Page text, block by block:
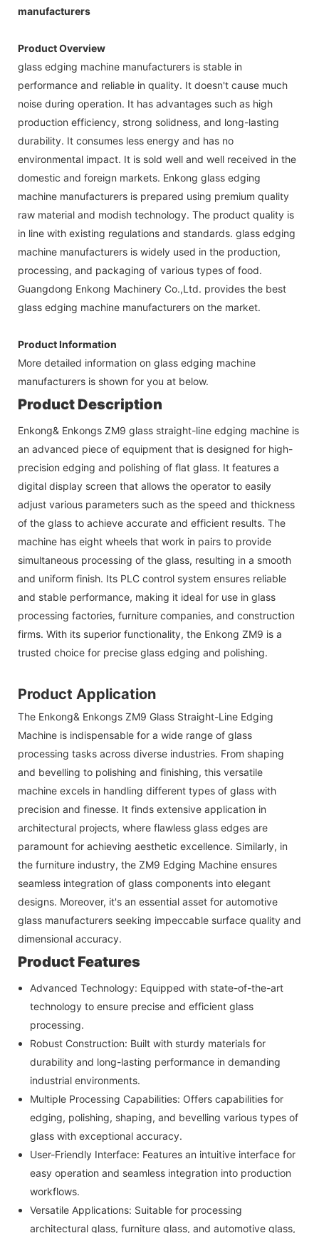
manufacturers
Product Overview
glass edging machine manufacturers is stable in
performance and reliable in quality. It doesn't cause much
noise during operation. It has advantages such as high
production efficiency, strong solidness, and long-lasting
durability. It consumes less energy and has no
environmental impact. It is sold well and well received in the
domestic and foreign markets. Enkong glass edging
machine manufacturers is prepared using premium quality
raw material and modish technology. The product quality is
in line with existing regulations and standards. glass edging
machine manufacturers is widely used in the production,
processing, and packaging of various types of food.
Guangdong Enkong Machinery Co.,Ltd. provides the best
glass edging machine manufacturers on the market.
Product Information
More detailed information on glass edging machine
manufacturers is shown for you at below.
Product Description
Enkong& Enkongs ZM9 glass straight-line edging machine is
an advanced piece of equipment that is designed for high-
precision edging and polishing of flat glass. It features a
digital display screen that allows the operator to easily
adjust various parameters such as the speed and thickness
of the glass to achieve accurate and efficient results. The
machine has eight wheels that work in pairs to provide
simultaneous processing of the glass, resulting in a smooth
and uniform finish. Its PLC control system ensures reliable
and stable performance, making it ideal for use in glass
processing factories, furniture companies, and construction
firms. With its superior functionality, the Enkong ZM9 is a
trusted choice for precise glass edging and polishing.
Product Application
The Enkong& Enkongs ZM9 Glass Straight-Line Edging
Machine is indispensable for a wide range of glass
processing tasks across diverse industries. From shaping
and bevelling to polishing and finishing, this versatile
machine excels in handling different types of glass with
precision and finesse. It finds extensive application in
architectural projects, where flawless glass edges are
paramount for achieving aesthetic excellence. Similarly, in
the furniture industry, the ZM9 Edging Machine ensures
seamless integration of glass components into elegant
designs. Moreover, it's an essential asset for automotive
glass manufacturers seeking impeccable surface quality and
dimensional accuracy.
Product Features
Advanced Technology: Equipped with state-of-the-art
technology to ensure precise and efficient glass
processing.
Robust Construction: Built with sturdy materials for
durability and long-lasting performance in demanding
industrial environments.
Multiple Processing Capabilities: Offers capabilities for
edging, polishing, shaping, and bevelling various types of
glass with exceptional accuracy.
User-Friendly Interface: Features an intuitive interface for
easy operation and seamless integration into production
workflows.
Versatile Applications: Suitable for processing
architectural glass, furniture glass, and automotive glass,